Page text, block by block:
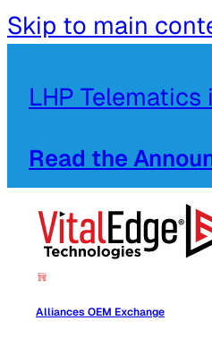
Skip to main
LHP
Read the
Alliances OEM Exchange